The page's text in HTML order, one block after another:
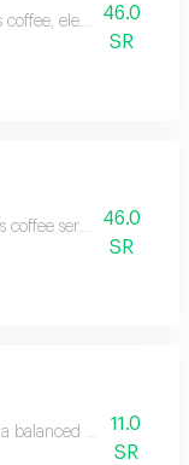
coffee, elegantly
46.0
SR
coffee served elegantly
46.0
SR
a balanced and rich
11.0
SR